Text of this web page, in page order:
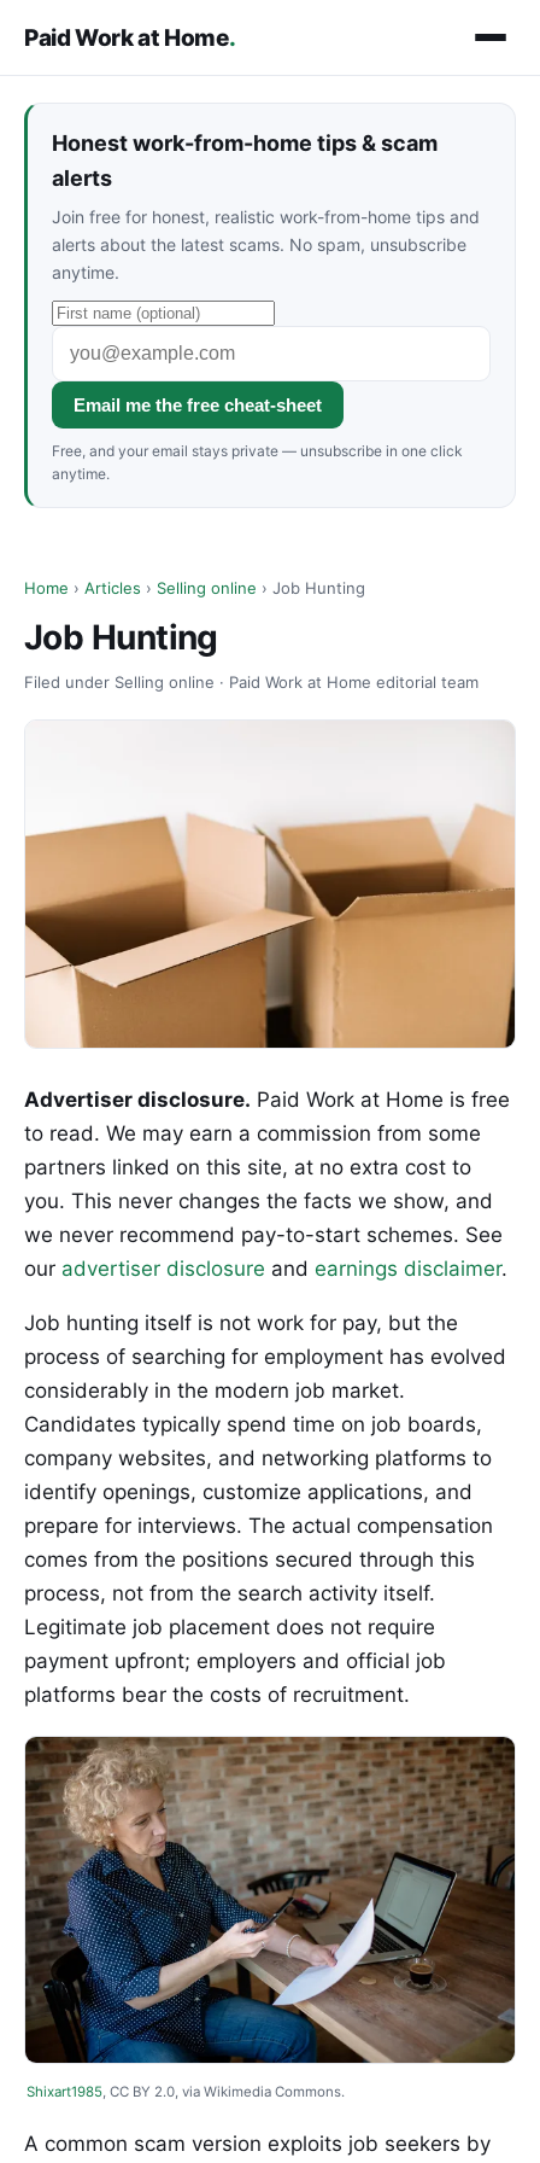
Paid Work at Home.
Honest work-from-home tips & scam
alerts
Join free for honest, realistic work-from-home tips and
alerts about the latest scams. No spam, unsubscribe
anytime.
Email me the free cheat-sheet
Free, and your email stays private — unsubscribe in one click
anytime.
Home › Articles › Selling online › Job Hunting
Job Hunting
Filed under Selling online · Paid Work at Home editorial team
Advertiser disclosure. Paid Work at Home is free
to read. We may earn a commission from some
partners linked on this site, at no extra cost to
you. This never changes the facts we show, and
we never recommend pay-to-start schemes. See
our advertiser disclosure and earnings disclaimer.
Job hunting itself is not work for pay, but the
process of searching for employment has evolved
considerably in the modern job market.
Candidates typically spend time on job boards,
company websites, and networking platforms to
identify openings, customize applications, and
prepare for interviews. The actual compensation
comes from the positions secured through this
process, not from the search activity itself.
Legitimate job placement does not require
payment upfront; employers and official job
platforms bear the costs of recruitment.
Shixart1985, CC BY 2.0, via Wikimedia Commons.
A common scam version exploits job seekers by